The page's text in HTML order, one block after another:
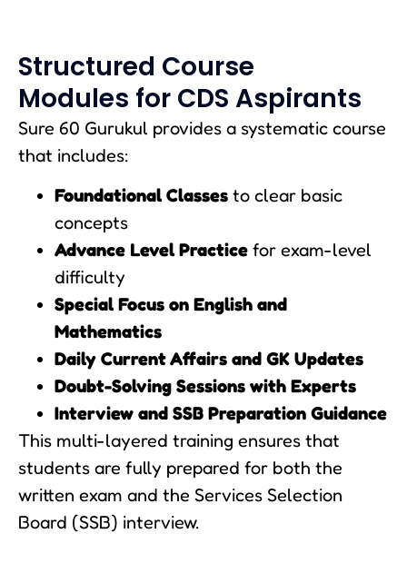
Structured Course
Modules for CDS Aspirants
Sure 60 Gurukul provides a systematic course
that includes:
Foundational Classes to clear basic
concepts
Advance Level Practice for exam-level
difficulty
Special Focus on English and
Mathematics
Daily Current Affairs and GK Updates
Doubt-Solving Sessions with Experts
Interview and SSB Preparation Guidance
This multi-layered training ensures that
students are fully prepared for both the
written exam and the Services Selection
Board (SSB) interview.